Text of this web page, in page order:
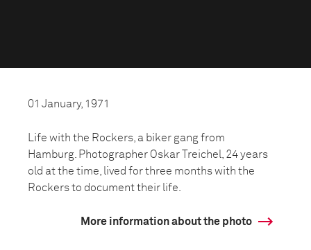
01 January, 1971
Life with the Rockers, a biker gang from
Hamburg. Photographer Oskar Treichel, 24 years
old at the time, lived for three months with the
Rockers to document their life.
More information about the photo